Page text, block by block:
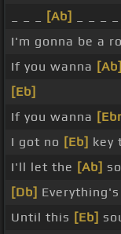
[Ab]
I'm gonna be a
If you wanna [Ab]
[Eb]
If you wanna
I got no [Eb] key
I'll let the [Ab]
[Db]
Until this [Eb]